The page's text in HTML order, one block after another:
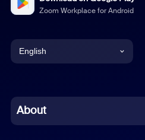
Zoom Workplace for Android
English
Chinese (Simplified)
About